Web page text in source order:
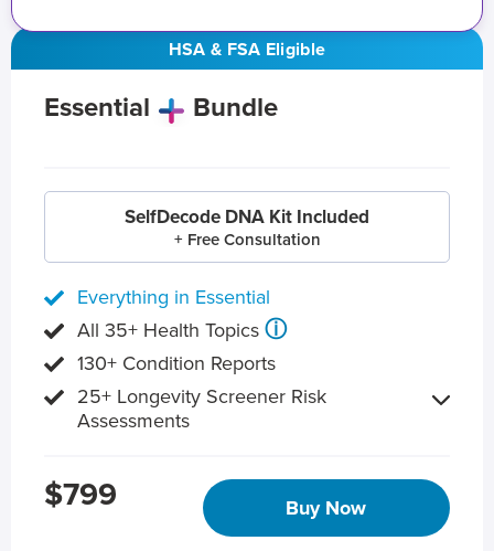
HSA & FSA Eligible
Essential Bundle
SelfDecode DNA Kit Included
+ Free Consultation
Everything in Essential
All 35+ Health Topics ⓘ
130+ Condition Reports
25+ Longevity Screener Risk
Assessments
$799 Buy Now